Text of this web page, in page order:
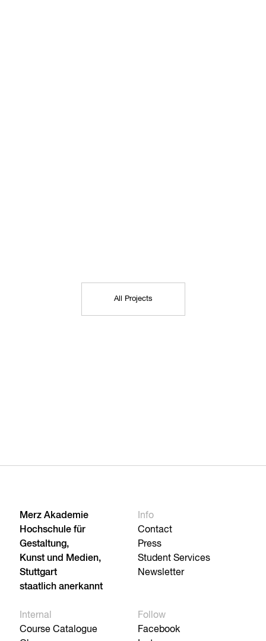
All Projects
Merz Akademie
Hochschule für
Gestaltung,
Kunst und Medien,
Stuttgart
staatlich anerkannt
Info
Contact
Press
Student Services
Newsletter
Internal
Course Catalogue
Follow
Facebook